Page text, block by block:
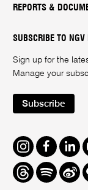
REPORTS &
SUBSCRIBE TO NGV
Sign up for the
Manage your
Subscribe
Instagram
Facebook
ThreadsSpotifyWeibo